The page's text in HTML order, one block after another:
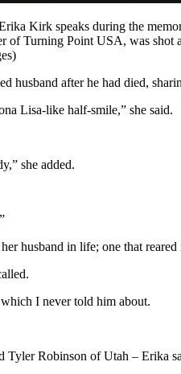
Kirk speaks during the
Turning Point USA, was shot
husband after he had died,
Lisa-like half-smile,” she said.
she added.
husband in life; one that
I never told him about.
Tyler Robinson of Utah – Erika